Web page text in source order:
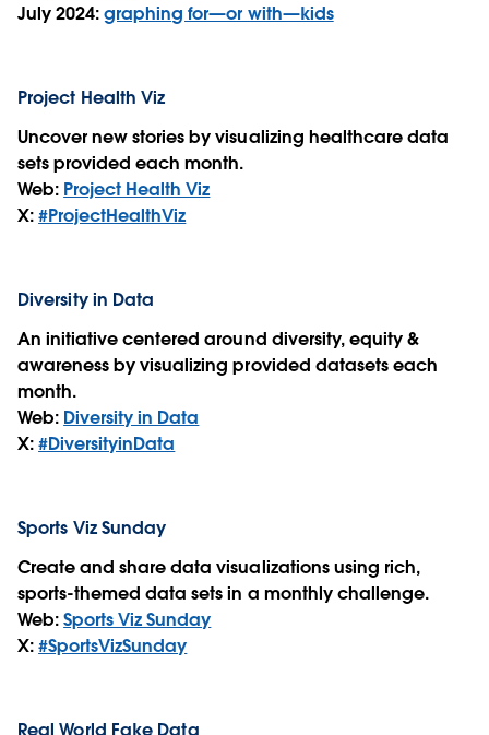
July 2024:graphing for—or with—kids
Project Health Viz
Uncover new stories by visualizing healthcare data
sets provided each month.
Web: Project Health Viz
X:#ProjectHealthViz
Diversity in Data
An initiative centered around diversity, equity &
awareness by visualizing provided datasets each
month.
Web: Diversity in Data
X:#DiversityinData
Sports Viz Sunday
Create and share data visualizations using rich,
sports-themed data sets in a monthly challenge.
Web:Sports Viz Sunday
X:#SportsVizSunday
Real World Fake Data